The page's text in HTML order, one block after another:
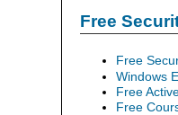
Free
Free
Windows
Free
Free